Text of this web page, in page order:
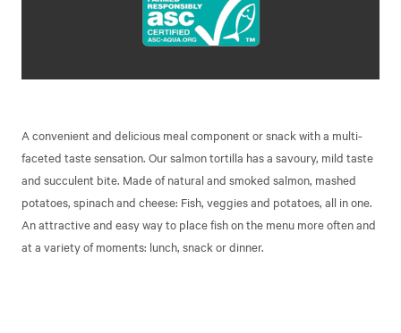
A convenient and delicious meal component or snack with a multi-
faceted taste sensation. Our salmon tortilla has a savoury, mild taste
and succulent bite. Made of natural and smoked salmon, mashed
potatoes, spinach and cheese: Fish, veggies and potatoes, all in one.
An attractive and easy way to place fish on the menu more often and
at a variety of moments: lunch, snack or dinner.